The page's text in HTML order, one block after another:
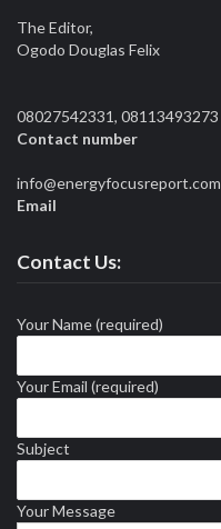
The Editor,
Ogodo Douglas Felix
08027542331, 08113493273
Contact number
info@energyfocusreport.com
Email
Contact Us:
Your Name (required)
Your Email (required)
Subject
Your Message